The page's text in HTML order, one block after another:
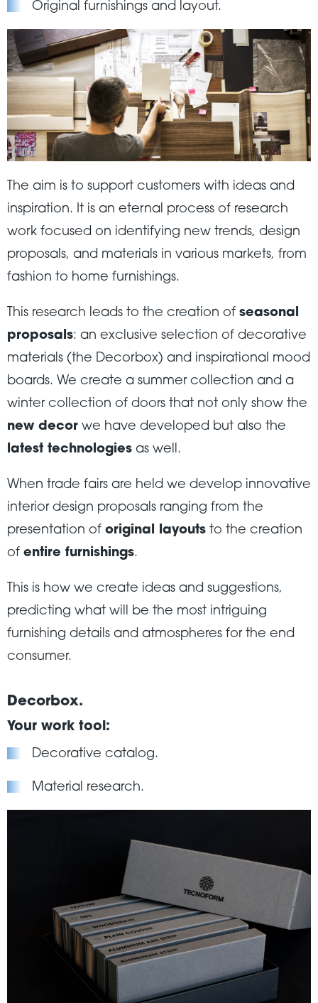
Original furnishings and layout.
The aim is to support customers with ideas and
inspiration. It is an eternal process of research
work focused on identifying new trends, design
proposals, and materials in various markets, from
fashion to home furnishings.
This research leads to the creation of seasonal
proposals: an exclusive selection of decorative
materials (the Decorbox) and inspirational mood
boards. We create a summer collection and a
winter collection of doors that not only show the
new decor we have developed but also the
latest technologies as well.
When trade fairs are held we develop innovative
interior design proposals ranging from the
presentation of original layouts to the creation
of entire furnishings.
This is how we create ideas and suggestions,
predicting what will be the most intriguing
furnishing details and atmospheres for the end
consumer.
Decorbox.
Your work tool:
Decorative catalog.
Material research.